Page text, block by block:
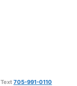
705-991-0110